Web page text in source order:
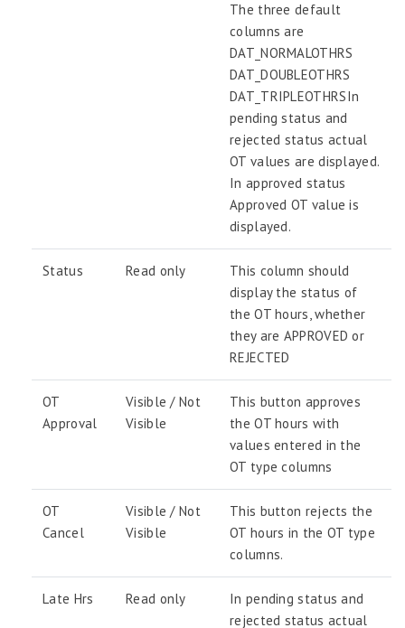
The three default
columns are
DAT_NORMALOTHRS
DAT_DOUBLEOTHRS
DAT_TRIPLEOTHRSIn
pending status and
rejected status actual
OT values are displayed.
In approved status
Approved OT value is
displayed.
Status Read only
This column should
display the status of
the OT hours, whether
they are APPROVED or
REJECTED
OT
Approval
Visible / Not
Visible
This button approves
the OT hours with
values entered in the
OT type columns
OT
Cancel
Visible / Not
Visible
This button rejects the
OT hours in the OT type
columns.
Late Hrs Read only
In pending status and
rejected status actual